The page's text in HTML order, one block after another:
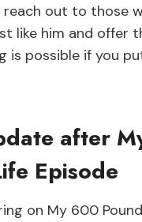
reach out to those
like him and offer
is possible if you
after
Episode
on My 600